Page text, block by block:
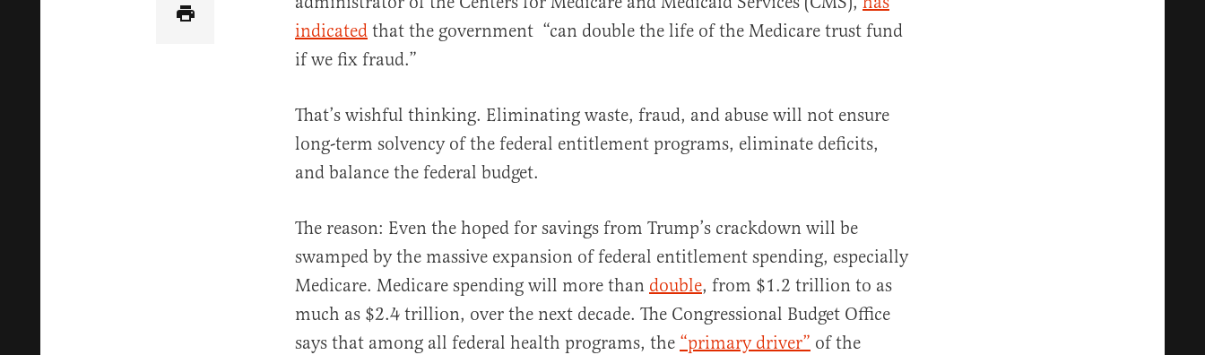
indicated that the government “can double the life of the Medicare trust fund
if we fix fraud.”
That’s wishful thinking. Eliminating waste, fraud, and abuse will not ensure
long-term solvency of the federal entitlement programs, eliminate deficits,
and balance the federal budget.
The reason: Even the hoped for savings from Trump’s crackdown will be
swamped by the massive expansion of federal entitlement spending, especially
Medicare. Medicare spending will more than double, from $1.2 trillion to as
much as $2.4 trillion, over the next decade. The Congressional Budget Office
says that among all federal health programs, the “primary driver” of the